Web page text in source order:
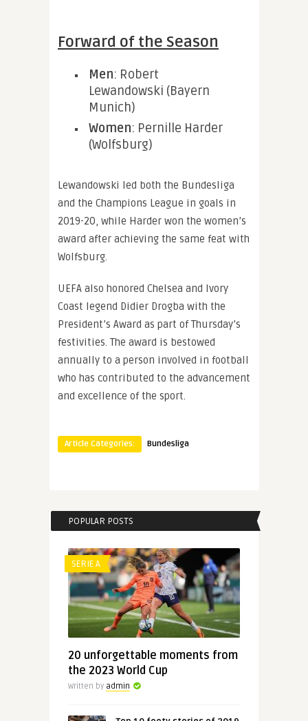
Forward of the Season
Men: Robert
Lewandowski (Bayern
Munich)
Women: Pernille Harder
(Wolfsburg)
Lewandowski led both the Bundesliga
and the Champions League in goals in
2019-20, while Harder won the women’s
award after achieving the same feat with
Wolfsburg.
UEFA also honored Chelsea and Ivory
Coast legend Didier Drogba with the
President’s Award as part of Thursday’s
festivities. The award is bestowed
annually to a person involved in football
who has contributed to the advancement
and excellence of the sport.
Article Categories: Bundesliga
POPULAR POSTS
SERIE A
20 unforgettable moments from
the 2023 World Cup
Written by admin